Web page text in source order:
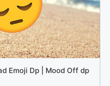
Emoji Dp | Mood Off dp